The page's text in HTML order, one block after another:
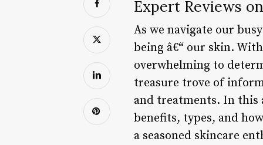
Expert Reviews
As we navigate our
being â€“ our skin.
overwhelming to
treasure trove of
and treatments. In this
benefits, types, and
a seasoned skincare